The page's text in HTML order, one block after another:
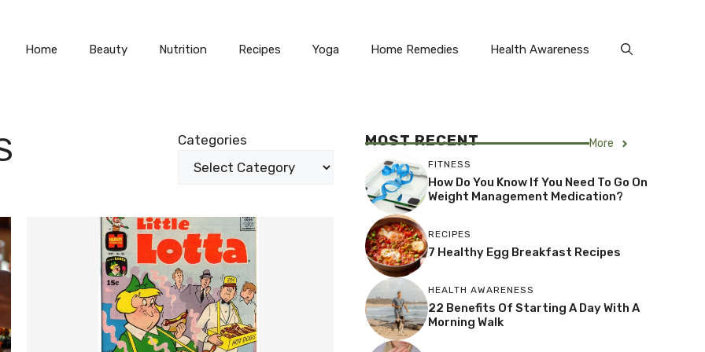
Home Beauty Nutrition Recipes Yoga Home Remedies Health Awareness
Categories MOST RECENT More
FITNESS
How Do You Know If You Need To Go On
Weight Management Medication?
RECIPES
7 Healthy Egg Breakfast Recipes
HEALTH AWARENESS
22 Benefits Of Starting A Day With A
Morning Walk